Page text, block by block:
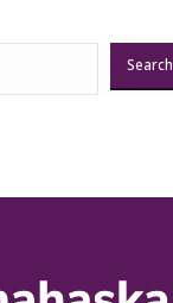
Search